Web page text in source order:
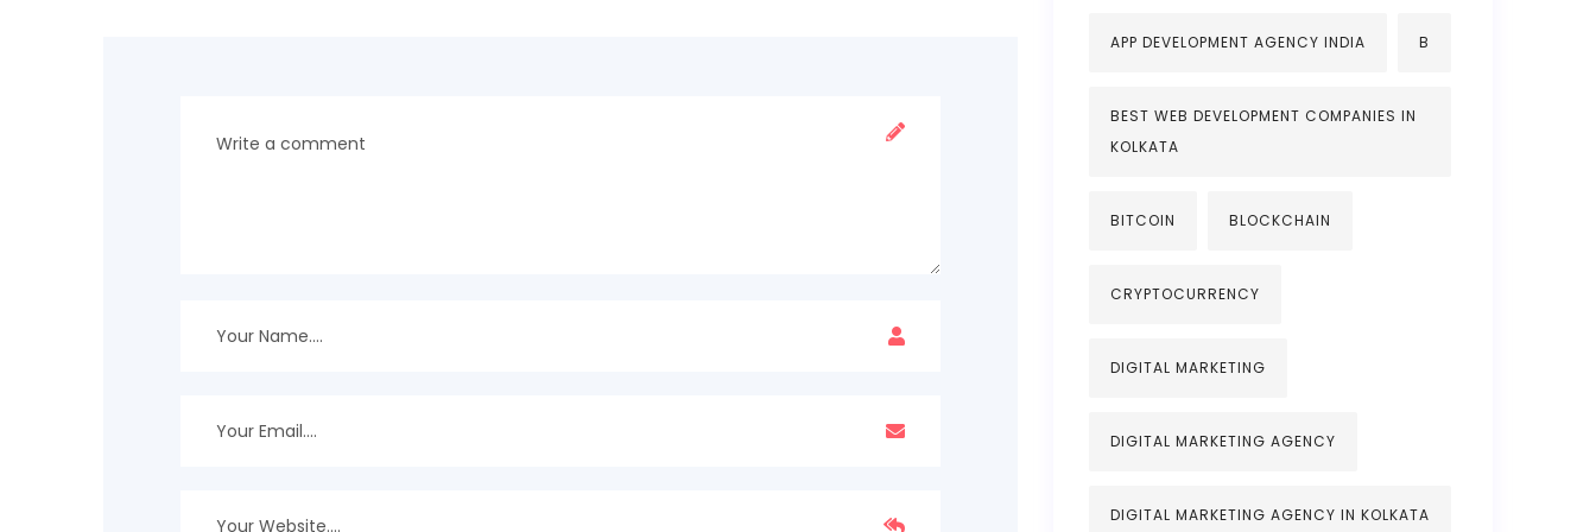
APP DEVELOPMENT AGENCY INDIA B
BEST WEB DEVELOPMENT COMPANIES IN
KOLKATA
BITCOIN BLOCKCHAIN
CRYPTOCURRENCY
DIGITAL MARKETING
DIGITAL MARKETING AGENCY
DIGITAL MARKETING AGENCY IN KOLKATA